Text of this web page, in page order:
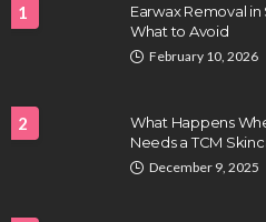
1
Earwax Removal
What to Avoid
February 10, 2026
2
What Happens
Needs a TCM
December 9, 2025